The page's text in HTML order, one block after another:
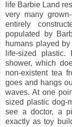
life Barbie Land
very many
entirely
populated by
humans played
life-sized
shower, which
non-existent tea
goes and hangs
waves. At one
sized plastic dog-
see a doctor, a
exactly as toy